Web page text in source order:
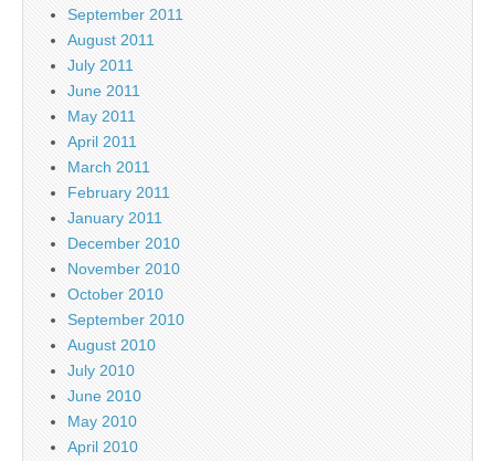
September 2011
August 2011
July 2011
June 2011
May 2011
April 2011
March 2011
February 2011
January 2011
December 2010
November 2010
October 2010
September 2010
August 2010
July 2010
June 2010
May 2010
April 2010